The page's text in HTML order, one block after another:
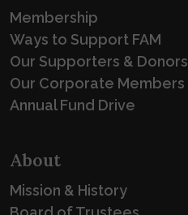
Membership
Ways to Support FAM
Our Supporters & Donors
Our Corporate Members
Annual Fund Drive
About
Mission & History